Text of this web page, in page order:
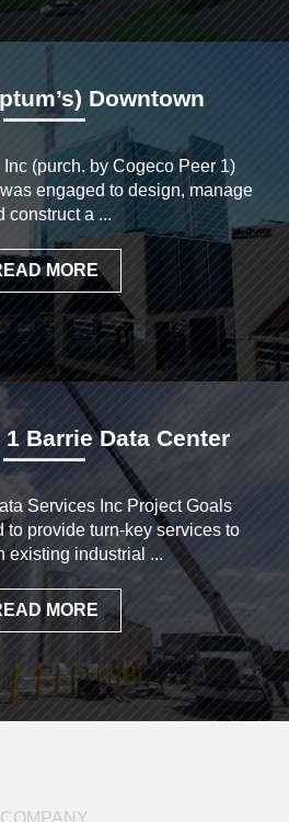
Downtown
(purch. by Cogeco Peer 1)
engaged to design, manage
construct a ...
MORE
Barrie Data Center
Services Inc Project Goals
to provide turn-key services to
existing industrial ...
MORE
COMPANY